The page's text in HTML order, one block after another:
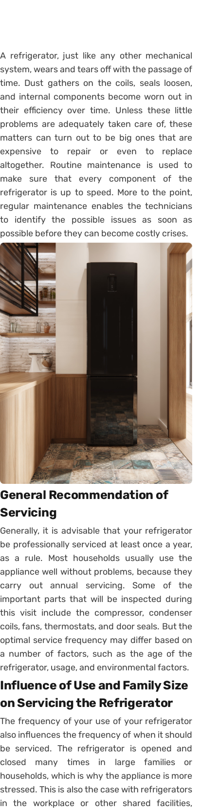
A refrigerator, just like any other mechanical
system, wears and tears off with the passage of
time. Dust gathers on the coils, seals loosen,
and internal components become worn out in
their efficiency over time. Unless these little
problems are adequately taken care of, these
matters can turn out to be big ones that are
expensive to repair or even to replace
altogether. Routine maintenance is used to
make sure that every component of the
refrigerator is up to speed. More to the point,
regular maintenance enables the technicians
to identify the possible issues as soon as
possible before they can become costly crises.
General Recommendation of
Servicing
Generally, it is advisable that your refrigerator
be professionally serviced at least once a year,
as a rule. Most households usually use the
appliance well without problems, because they
carry out annual servicing. Some of the
important parts that will be inspected during
this visit include the compressor, condenser
coils, fans, thermostats, and door seals. But the
optimal service frequency may differ based on
a number of factors, such as the age of the
refrigerator, usage, and environmental factors.
Influence of Use and Family Size
on Servicing the Refrigerator
The frequency of your use of your refrigerator
also influences the frequency of when it should
be serviced. The refrigerator is opened and
closed many times in large families or
households, which is why the appliance is more
stressed. This is also the case with refrigerators
in the workplace or other shared facilities,